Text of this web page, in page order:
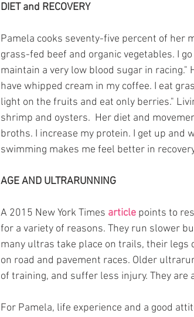
DIET and RECOVERY
Pamela cooks seventy-five percent of her
grass-fed beef and organic vegetables. I
maintain a very low blood sugar in racing."
have whipped cream in my coffee. I eat
light on the fruits and eat only berries."
shrimp and oysters.  Her diet and
broths. I increase my protein. I get up and
swimming makes me feel better in
AGE AND ULTRARUNNING
A 2015 New York Times article points to
for a variety of reasons. They run slower
many ultras take place on trails, their
on road and pavement races. Older
of training, and suffer less injury. They are
For Pamela, life experience and a good